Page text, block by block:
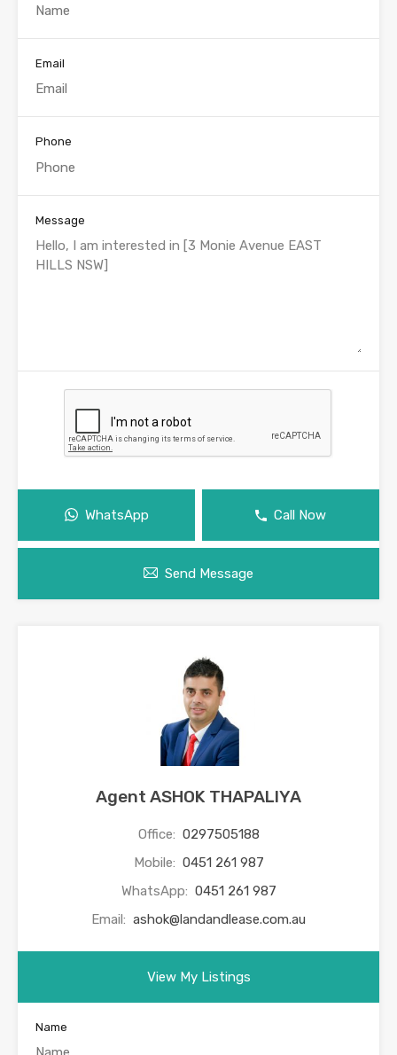
Email
Phone
Message
WhatsApp Call Now
Send Message
Agent ASHOK THAPALIYA
Office: 0297505188
Mobile: 0451 261 987
WhatsApp: 0451 261 987
Email: ashok@landandlease.com.au
View My Listings
Name